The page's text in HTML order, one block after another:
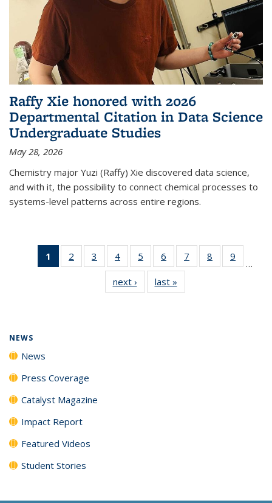
Raffy Xie honored with 2026
Departmental Citation in Data Science
Undergraduate Studies
May 28, 2026
Chemistry major Yuzi (Raffy) Xie discovered data science,
and with it, the possibility to connect chemical processes to
systems-level patterns across entire regions.
1
of 135
News
2
135
3
135
News
4
135
News
5
135
News
6
135
News
7
135
8
135
9
135
…
next › Newslast »
NEWS
News
Press Coverage
Catalyst Magazine
Impact Report
Featured Videos
Student Stories